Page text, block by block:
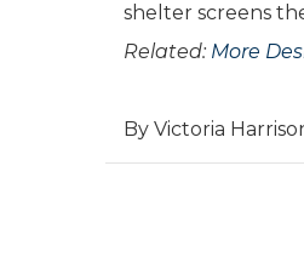
shelter screens
Related: More
By Victoria